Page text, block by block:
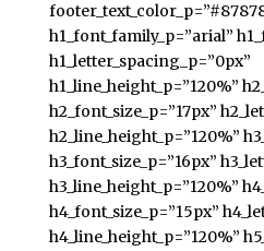
h1_font_family_p=”arial”
h1_letter_spacing_p=”0px”
h1_line_height_p=”120%”
h2_font_size_p=”17px”
h2_line_height_p=”120%”
h3_font_size_p=”16px”
h3_line_height_p=”120%”
h4_font_size_p=”15px”
h4_line_height_p=”120%”